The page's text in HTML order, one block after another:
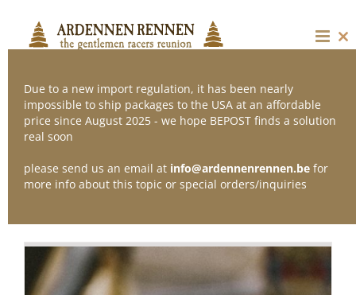
content
Sort by
Show24 Products
Due to a new import regulation, it has been nearly
impossible to ship packages to the USA at an affordable
price since August 2025 - we hope BEPOST finds a solution
real soon
please send us an email at info@ardennenrennen.be for
more info about this topic or special orders/inquiries